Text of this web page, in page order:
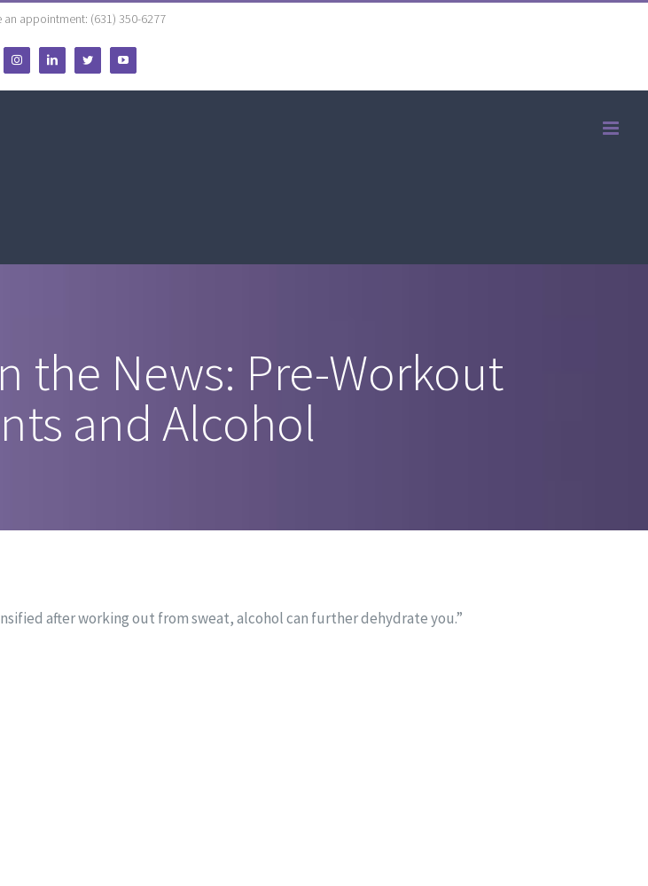
an appointment: (631) 350-6277
InstagramLinkedInTwitter YouTube
the News: Pre-Workout
and Alcohol
after working out from sweat, alcohol can further dehydrate you.”